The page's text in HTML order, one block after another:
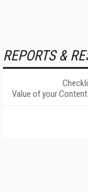
REPORTS &
Value of your